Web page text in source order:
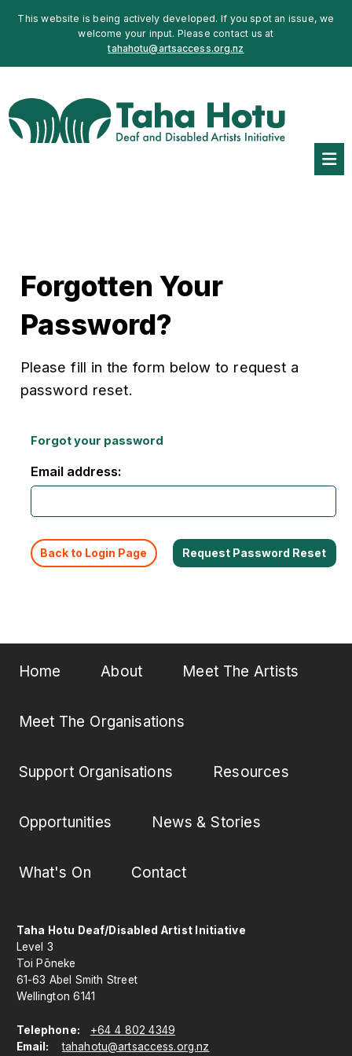
This website is being actively developed. If you spot an issue, we
welcome your input. Please contact us at
tahahotu@artsaccess.org.nz
Forgotten Your
Password?
Please fill in the form below to request a
password reset.
Forgot your password
Email address:
Back to Login Page
Home About Meet The Artists
Meet The Organisations
Support Organisations Resources
Opportunities News & Stories
What's On Contact
Taha Hotu Deaf/Disabled Artist Initiative
Level 3
Toi Pōneke
61-63 Abel Smith Street
Wellington 6141
Telephone:
+64 4 802 4349
Email:
tahahotu@artsaccess.org.nz